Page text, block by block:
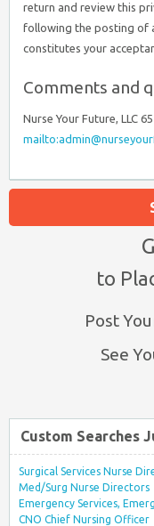
return and review this
following the posting of
constitutes your
Comments and
Nurse Your Future, LLC
to
Post
See
Custom Searches
Surgical Services Nurse
Med/Surg Nurse Directors
Emergency Services,
CNO Chief Nursing Officer